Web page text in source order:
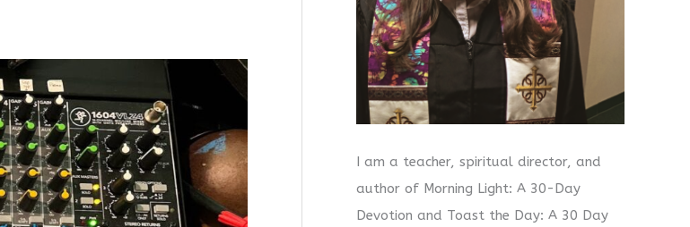
I am a teacher, spiritual director, and
author of Morning Light: A 30-Day
Devotion and Toast the Day: A 30 Day